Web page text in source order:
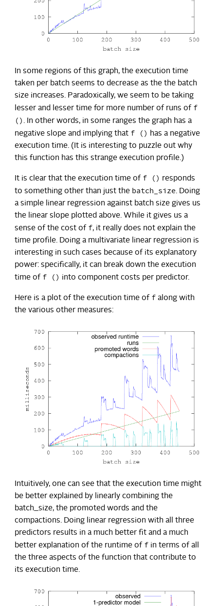
In some regions of this graph, the execution time
taken per batch seems to decrease as the the batch
size increases. Paradoxically, we seem to be taking
lesser and lesser time for more number of runs of f
() . In other words, in some ranges the graph has a
negative slope and implying that f () has a negative
execution time. (It is interesting to puzzle out why
this function has this strange execution profile.)
It is clear that the execution time of f () responds
to something other than just the batch_size. Doing
a simple linear regression against batch size gives us
the linear slope plotted above. While it gives us a
sense of the cost of f, it really does not explain the
time profile. Doing a multivariate linear regression is
interesting in such cases because of its explanatory
power: specifically, it can break down the execution
time of f () into component costs per predictor.
Here is a plot of the execution time of f along with
the various other measures:
Intuitively, one can see that the execution time might
be better explained by linearly combining the
batch_size, the promoted words and the
compactions. Doing linear regression with all three
predictors results in a much better fit and a much
better explanation of the runtime of f in terms of all
the three aspects of the function that contribute to
its execution time.